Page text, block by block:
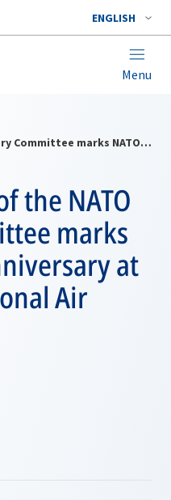
ENGLISH
Menu
The Chairman of the NATO Military Committee marks NATO’s 70th Anniversary at Royal International Air Tattoo
the NATO
marks
at
Air